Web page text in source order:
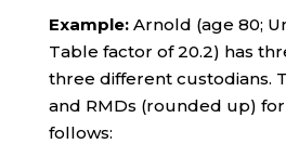
Example: Arnold (age 80;
Table factor of 20.2) has
three different custodians.
and RMDs (rounded up) for
follows: